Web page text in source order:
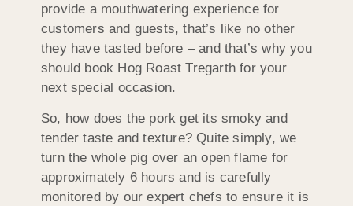
provide a mouthwatering experience for
customers and guests, that’s like no other
they have tasted before – and that’s why you
should book Hog Roast Tregarth for your
next special occasion.
So, how does the pork get its smoky and
tender taste and texture? Quite simply, we
turn the whole pig over an open flame for
approximately 6 hours and is carefully
monitored by our expert chefs to ensure it is